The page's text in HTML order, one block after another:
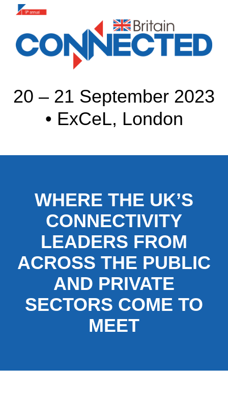
20 – 21 September 2023
• ExCeL, London
WHERE THE UK’S
CONNECTIVITY
LEADERS FROM
ACROSS THE PUBLIC
AND PRIVATE
SECTORS COME TO
MEET